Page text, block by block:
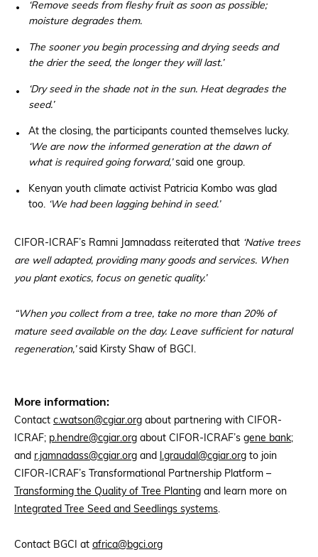
‘Remove seeds from fleshy fruit as soon as possible;
moisture degrades them.
The sooner you begin processing and drying seeds and
the drier the seed, the longer they will last.’
‘Dry seed in the shade not in the sun. Heat degrades the
seed.’
At the closing, the participants counted themselves lucky.
‘We are now the informed generation at the dawn of
what is required going forward,’said one group.
Kenyan youth climate activist Patricia Kombo was glad
too. ‘We had been lagging behind in seed.’
CIFOR-ICRAF’s Ramni Jamnadass reiterated that ‘Native trees
are well adapted, providing many goods and services. When
you plant exotics, focus on genetic quality.’
“When you collect from a tree, take no more than 20% of
mature seed available on the day. Leave sufficient for natural
regeneration,’said Kirsty Shaw of BGCI.
More information:
Contact c.watson@cgiar.org about partnering with CIFOR-
ICRAF; p.hendre@cgiar.org about CIFOR-ICRAF’s gene bank;
and r.jamnadass@cgiar.org and l.graudal@cgiar.org to join
CIFOR-ICRAF’s Transformational Partnership Platform –
Transforming the Quality of Tree Planting and learn more on
Integrated Tree Seed and Seedlings systems.
Contact BGCI at africa@bgci.org